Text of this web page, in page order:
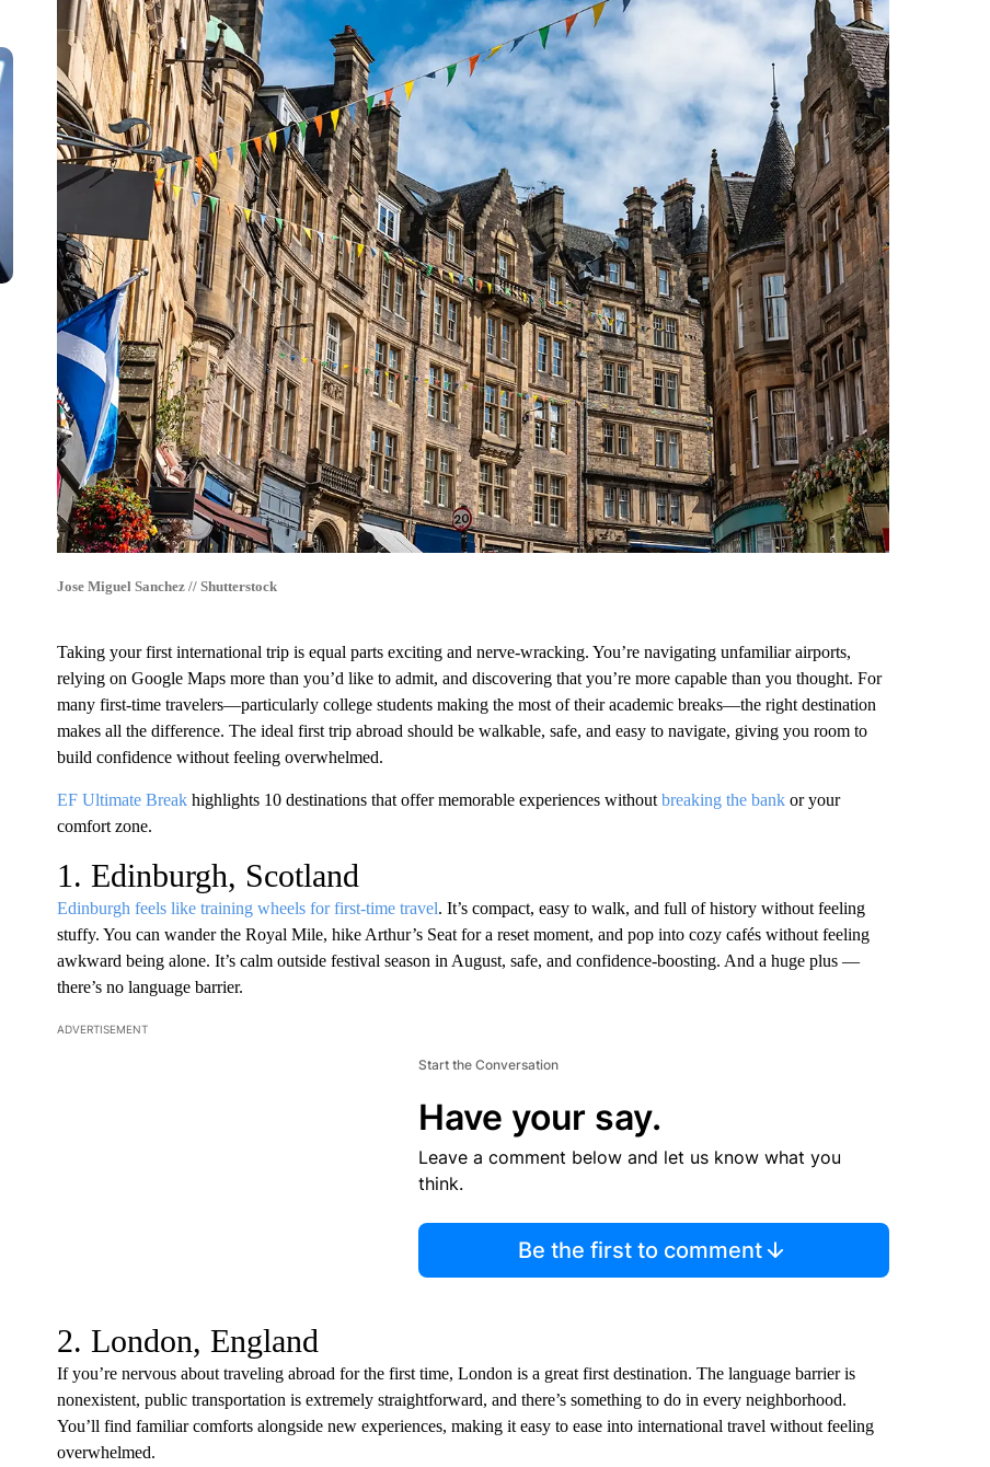
Jose Miguel Sanchez // Shutterstock
Taking your first international trip is equal parts exciting and nerve-wracking. You’re navigating unfamiliar airports,
relying on Google Maps more than you’d like to admit, and discovering that you’re more capable than you thought. For
many first-time travelers—particularly college students making the most of their academic breaks—the right destination
makes all the difference. The ideal first trip abroad should be walkable, safe, and easy to navigate, giving you room to
build confidence without feeling overwhelmed.
EF Ultimate Breakhighlights 10 destinations that offer memorable experiences without breaking the bankor your
comfort zone.
1. Edinburgh, Scotland
Edinburgh feels like training wheels for first-time travel. It’s compact, easy to walk, and full of history without feeling
stuffy. You can wander the Royal Mile, hike Arthur’s Seat for a reset moment, and pop into cozy cafés without feeling
awkward being alone. It’s calm outside festival season in August, safe, and confidence-boosting. And a huge plus —
there’s no language barrier.
ADVERTISEMENT
Start the Conversation
Have your say.
Leave a comment below and let us know what you
think.
Be the first to comment
2. London, England
If you’re nervous about traveling abroad for the first time, London is a great first destination. The language barrier is
nonexistent, public transportation is extremely straightforward, and there’s something to do in every neighborhood.
You’ll find familiar comforts alongside new experiences, making it easy to ease into international travel without feeling
overwhelmed.